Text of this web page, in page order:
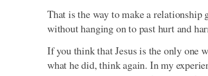
That is the way to make a relationship
without hanging on to past hurt and
If you think that Jesus is the only one
what he did, think again. In my